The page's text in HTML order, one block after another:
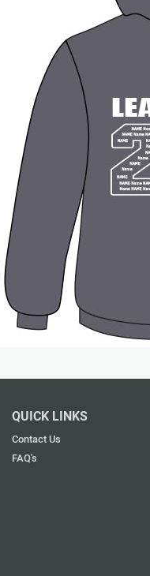
QUICK LINKS
Contact Us
FAQ's